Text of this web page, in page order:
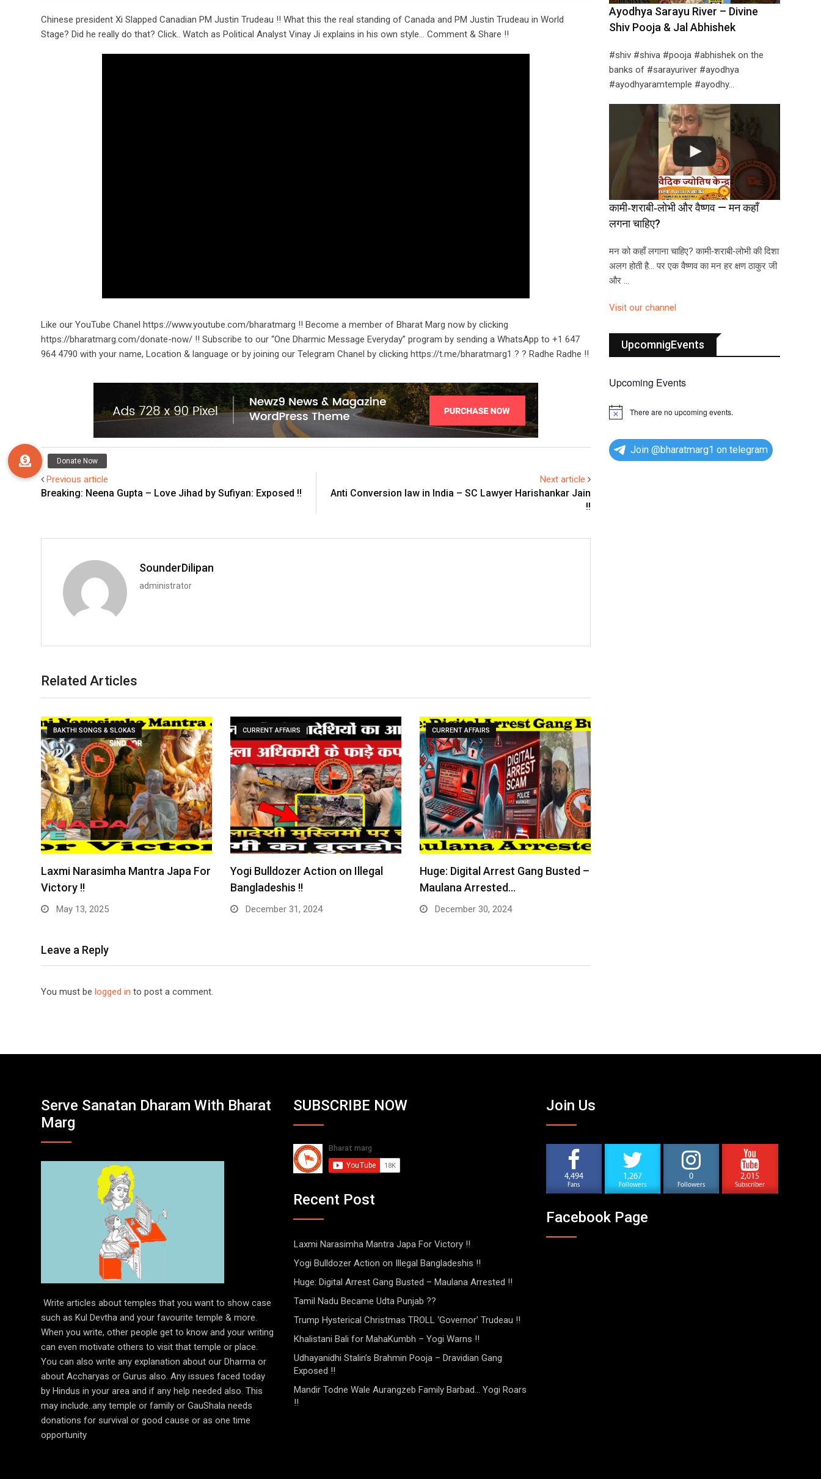
Chinese president Xi Slapped Canadian PM Justin Trudeau !! What this the real standing of Canada and PM Justin Trudeau in World
Stage? Did he really do that? Click.. Watch as Political Analyst Vinay Ji explains in his own style… Comment & Share !!
Like our YouTube Chanel https://www.youtube.com/bharatmarg !! Become a member of Bharat Marg now by clicking
https://bharatmarg.com/donate-now/ !! Subscribe to our “One Dharmic Message Everyday” program by sending a WhatsApp to +1 647
964 4790 with your name, Location & language or by joining our Telegram Chanel by clicking https://t.me/bharatmarg1 ? ? Radhe Radhe !!
Previous article
Breaking: Neena Gupta – Love Jihad by Sufiyan: Exposed !!
Next article
Anti Conversion law in India – SC Lawyer Harishankar Jain
!!
SounderDilipan
administrator
Related Articles
BAKTHI SONGS & SLOKAS
Laxmi Narasimha Mantra Japa For
Victory !!
May 13, 2025
CURRENT AFFAIRS
Yogi Bulldozer Action on Illegal
Bangladeshis !!
December 31, 2024
CURRENT AFFAIRS
Huge: Digital Arrest Gang Busted –
Maulana Arrested…
December 30, 2024
Leave a Reply
You must be logged in to post a comment.
Ayodhya Sarayu River – Divine
Shiv Pooja & Jal Abhishek
#shiv #shiva #pooja #abhishek on the
banks of #sarayuriver #ayodhya
#ayodhyaramtemple #ayodhy…
कामी‑शराबी‑लोभी और वैष्णव — मन कहाँ
लगना चाहिए?
मन को कहाँ लगाना चाहिए? कामी‑शराबी‑लोभी की दिशा
अलग होती है… पर एक वैष्णव का मन हर क्षण ठाकुर जी
और …
Visit our channel
UpcomnigEvents
Upcoming Events
N
i
c
There are no upcoming events.
Join @bharatmarg1 on telegram
Serve Sanatan Dharam With Bharat
Marg
Write articles about temples that you want to show case
such as Kul Devtha and your favourite temple & more.
When you write, other people get to know and your writing
can even motivate others to visit that temple or place.
You can also write any explanation about our Dharma or
about Accharyas or Gurus also. Any issues faced today
by Hindus in your area and if any help needed also. This
may include..any temple or family or GauShala needs
donations for survival or good cause or as one time
opportunity
SUBSCRIBE NOW
Recent Post
Laxmi Narasimha Mantra Japa For Victory !!
Yogi Bulldozer Action on Illegal Bangladeshis !!
Huge: Digital Arrest Gang Busted – Maulana Arrested !!
Tamil Nadu Became Udta Punjab ??
Trump Hysterical Christmas TROLL ‘Governor’ Trudeau !!
Khalistani Bali for MahaKumbh – Yogi Warns !!
Udhayanidhi Stalin’s Brahmin Pooja – Dravidian Gang
Exposed !!
Mandir Todne Wale Aurangzeb Family Barbad… Yogi Roars
!!
Join Us
4,494
Fans
1,267
Followers
0
Followers
2,015
Subscriber
Facebook Page